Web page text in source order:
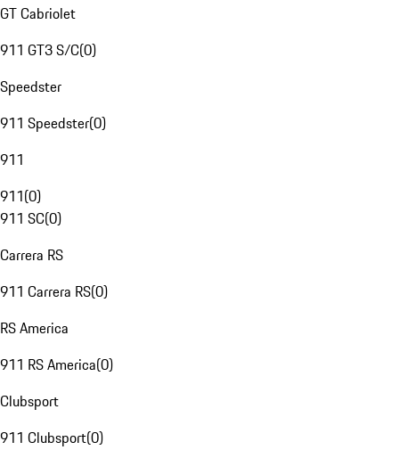
GT Cabriolet
911 GT3 S/C(0)
Speedster
911 Speedster(0)
911
911(0)
911 SC(0)
Carrera RS
911 Carrera RS(0)
RS America
911 RS America(0)
Clubsport
911 Clubsport(0)